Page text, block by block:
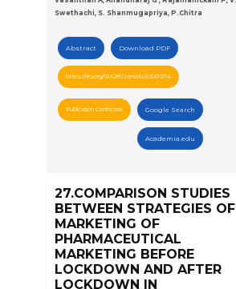
Swethachi, S. Shanmugapriya, P.Chitra
Abstract Download PDF
https://doi.org/10.5281/zenodo.63001074
Publication Certificate Google Search
Academia.edu
27.COMPARISON STUDIES
BETWEEN STRATEGIES OF
MARKETING OF
PHARMACEUTICAL
MARKETING BEFORE
LOCKDOWN AND AFTER
LOCKDOWN IN